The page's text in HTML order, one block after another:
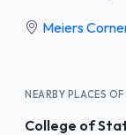
Meiers
NEARBY PLACES
College of